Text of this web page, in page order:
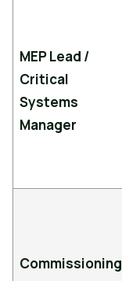
MEP Lead /
Critical
Systems
Manager
Commissioning